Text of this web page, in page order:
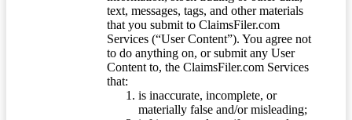
text, messages, tags, and other materials
that you submit to ClaimsFiler.com
Services (“User Content”). You agree not
to do anything on, or submit any User
Content to, the ClaimsFiler.com Services
that:
is inaccurate, incomplete, or
materially false and/or misleading;